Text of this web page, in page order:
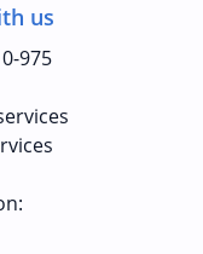
us
975
: